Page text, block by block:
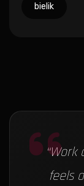
bielik
“Work
feels